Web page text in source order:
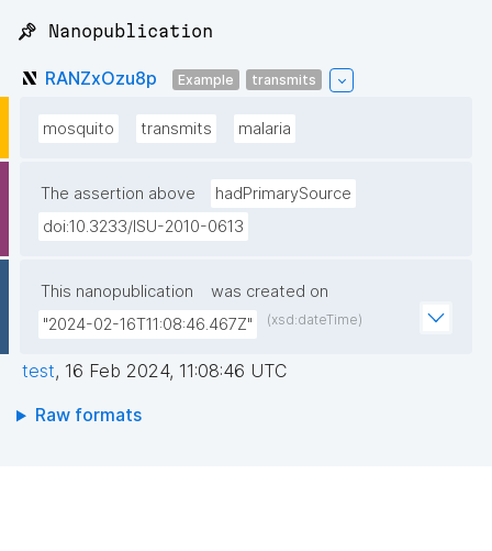
📌 Nanopublication
RANZxOzu8p Example transmits
mosquito transmits malaria
The assertion above
hadPrimarySource
doi:10.3233/ISU-2010-0613
This nanopublication
was created on
"2024-02-16T11:08:46.467Z"
(xsd:dateTime)
test, 16 Feb 2024, 11:08:46 UTC
Raw formats